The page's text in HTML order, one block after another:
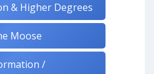
& Higher Degrees
Moose
/